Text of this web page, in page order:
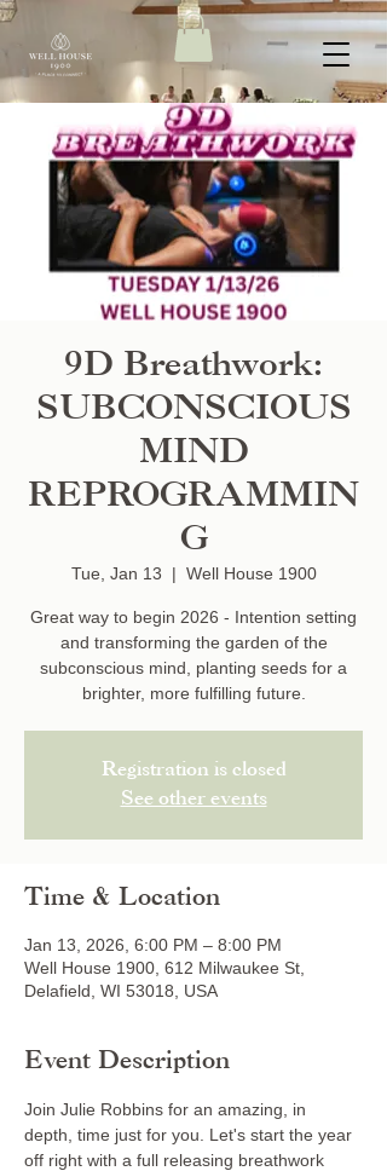
9D Breathwork:
SUBCONSCIOUS
MIND
REPROGRAMMIN
G
Tue, Jan 13
  |
Well House 1900
Great way to begin 2026 - Intention setting
and transforming the garden of the
subconscious mind, planting seeds for a
brighter, more fulfilling future.
Registration is closed
See other events
Time & Location
Jan 13, 2026, 6:00 PM – 8:00 PM
Well House 1900, 612 Milwaukee St,
Delafield, WI 53018, USA
Event Description
Join Julie Robbins for an amazing, in
depth, time just for you. Let's start the year
off right with a full releasing breathwork